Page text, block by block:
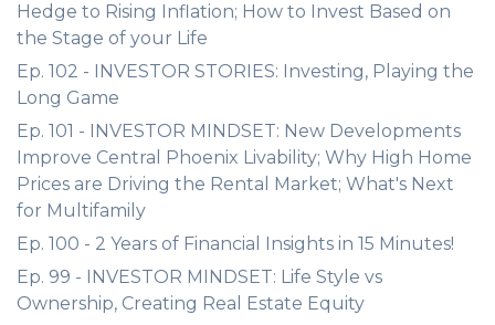
Hedge to Rising Inflation; How to Invest Based on
the Stage of your Life
Ep. 102 - INVESTOR STORIES: Investing, Playing the
Long Game
Ep. 101 - INVESTOR MINDSET: New Developments
Improve Central Phoenix Livability; Why High Home
Prices are Driving the Rental Market; What's Next
for Multifamily
Ep. 100 - 2 Years of Financial Insights in 15 Minutes!
Ep. 99 - INVESTOR MINDSET: Life Style vs
Ownership, Creating Real Estate Equity